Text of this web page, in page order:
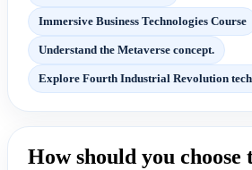
Immersive Business Technologies Course
Understand the Metaverse concept.
Explore Fourth Industrial Revolution
How should you choose